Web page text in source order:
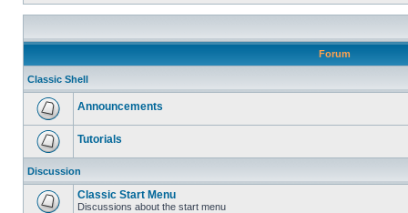
Forum
Classic Shell
Announcements
Tutorials
Discussion
Classic Start Menu
Discussions about the start menu